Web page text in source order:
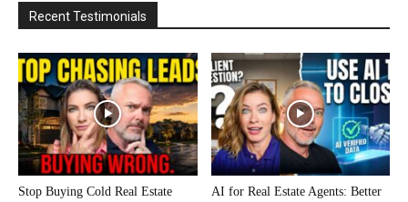
Recent Testimonials
Stop Buying Cold Real Estate
AI for Real Estate Agents: Better